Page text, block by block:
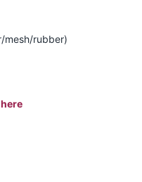
mesh/rubber)
here